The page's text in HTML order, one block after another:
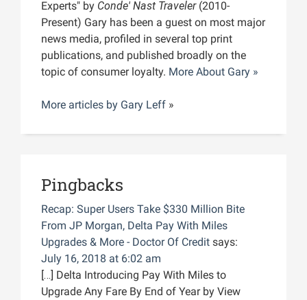
Experts" by Conde' Nast Traveler(2010-
Present) Gary has been a guest on most major
news media, profiled in several top print
publications, and published broadly on the
topic of consumer loyalty. More About Gary »
More articles by Gary Leff »
Pingbacks
Recap: Super Users Take $330 Million Bite
From JP Morgan, Delta Pay With Miles
Upgrades & More - Doctor Of Credit says:
July 16, 2018 at 6:02 am
[…] Delta Introducing Pay With Miles to
Upgrade Any Fare By End of Year by View